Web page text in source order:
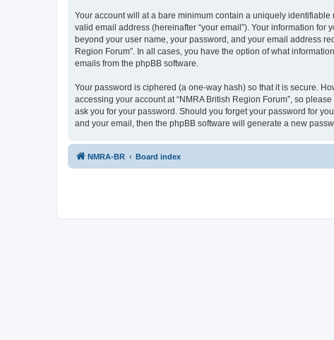
Your account will at a bare minimum contain a uniquely
valid email address (hereinafter “your email”). Your information for
beyond your user name, your password, and your email address
Region Forum”. In all cases, you have the option of what
emails from the phpBB software.
Your password is ciphered (a one-way hash) so that it is secure.
accessing your account at “NMRA British Region Forum”, so
ask you for your password. Should you forget your password for
and your email, then the phpBB software will generate a new
NMRA-BR Board index